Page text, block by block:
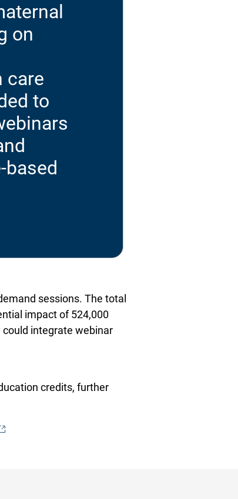
on
care
to
based
sessions. The total
impact of 524,000
integrate webinar
credits, further
in a new window